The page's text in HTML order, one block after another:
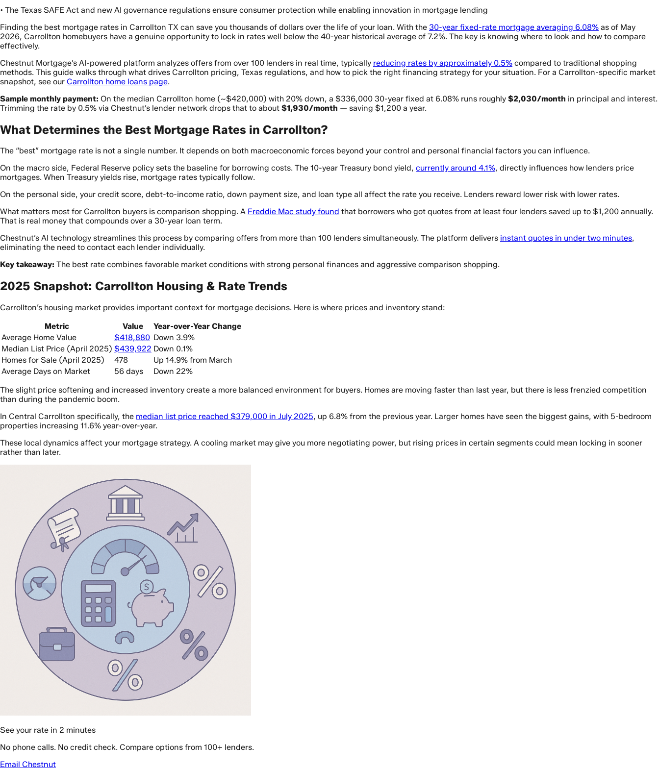
• The Texas SAFE Act and new AI governance regulations ensure consumer protection while enabling innovation in mortgage lending
Finding the best mortgage rates in Carrollton TX can save you thousands of dollars over the life of your loan. With the 30-year fixed-rate mortgage averaging 6.08% as of May
2026, Carrollton homebuyers have a genuine opportunity to lock in rates well below the 40-year historical average of 7.2%. The key is knowing where to look and how to compare
effectively.
Chestnut Mortgage’s AI-powered platform analyzes offers from over 100 lenders in real time, typically reducing rates by approximately 0.5% compared to traditional shopping
methods. This guide walks through what drives Carrollton pricing, Texas regulations, and how to pick the right financing strategy for your situation. For a Carrollton-specific market
snapshot, see our Carrollton home loans page.
Sample monthly payment: On the median Carrollton home (~$420,000) with 20% down, a $336,000 30-year fixed at 6.08% runs roughly $2,030/month in principal and interest.
Trimming the rate by 0.5% via Chestnut’s lender network drops that to about $1,930/month — saving $1,200 a year.
What Determines the Best Mortgage Rates in Carrollton?
The “best” mortgage rate is not a single number. It depends on both macroeconomic forces beyond your control and personal financial factors you can influence.
On the macro side, Federal Reserve policy sets the baseline for borrowing costs. The 10-year Treasury bond yield, currently around 4.1%, directly influences how lenders price
mortgages. When Treasury yields rise, mortgage rates typically follow.
On the personal side, your credit score, debt-to-income ratio, down payment size, and loan type all affect the rate you receive. Lenders reward lower risk with lower rates.
What matters most for Carrollton buyers is comparison shopping. A Freddie Mac study found that borrowers who got quotes from at least four lenders saved up to $1,200 annually.
That is real money that compounds over a 30-year loan term.
Chestnut’s AI technology streamlines this process by comparing offers from more than 100 lenders simultaneously. The platform delivers instant quotes in under two minutes,
eliminating the need to contact each lender individually.
Key takeaway: The best rate combines favorable market conditions with strong personal finances and aggressive comparison shopping.
2025 Snapshot: Carrollton Housing & Rate Trends
Carrollton’s housing market provides important context for mortgage decisions. Here is where prices and inventory stand:
Metric
Value
Year-over-Year Change
Average Home Value
$418,880 Down 3.9%
Median List Price (April 2025) $439,922 Down 0.1%
Homes for Sale (April 2025)
478
Up 14.9% from March
Average Days on Market
56 days
Down 22%
The slight price softening and increased inventory create a more balanced environment for buyers. Homes are moving faster than last year, but there is less frenzied competition
than during the pandemic boom.
In Central Carrollton specifically, the median list price reached $379,000 in July 2025, up 6.8% from the previous year. Larger homes have seen the biggest gains, with 5-bedroom
properties increasing 11.6% year-over-year.
These local dynamics affect your mortgage strategy. A cooling market may give you more negotiating power, but rising prices in certain segments could mean locking in sooner
rather than later.
See your rate in 2 minutes
No phone calls. No credit check. Compare options from 100+ lenders.
Email Chestnut